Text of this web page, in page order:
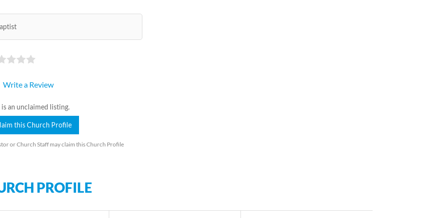
Write a Review
is an unclaimed listing.
this Church Profile
or Church Staff may claim this Church Profile
PROFILE